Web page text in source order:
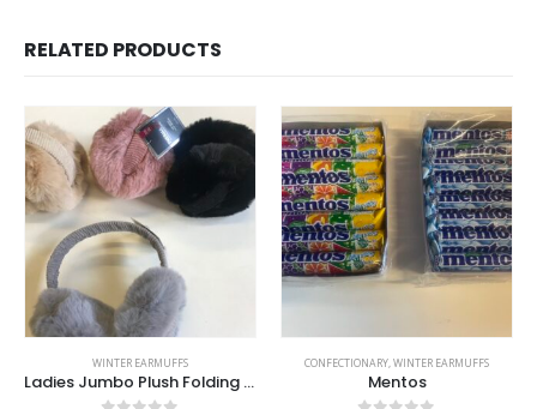
RELATED PRODUCTS
WINTER EARMUFFS
Ladies Jumbo Plush Folding Quality Earmuff
CONFECTIONARY,WINTER EARMUFFS
Mentos